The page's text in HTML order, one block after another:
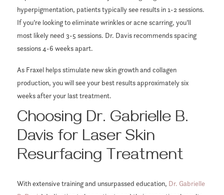
hyperpigmentation, patients typically see results in 1-2 sessions.
If you’re looking to eliminate wrinkles or acne scarring, you’ll
most likely need 3-5 sessions. Dr. Davis recommends spacing
sessions 4-6 weeks apart.
As Fraxel helps stimulate new skin growth and collagen
production, you will see your best results approximately six
weeks after your last treatment.
Choosing Dr. Gabrielle B.
Davis for Laser Skin
Resurfacing Treatment
With extensive training and unsurpassed education, Dr. Gabrielle